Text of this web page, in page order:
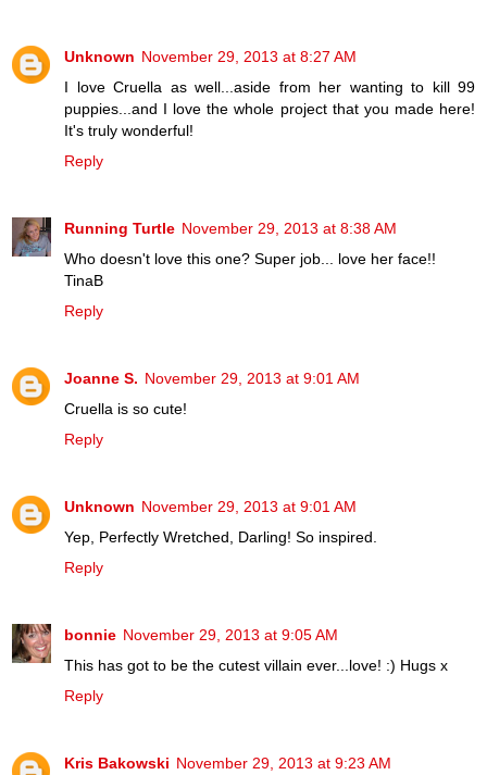
Unknown November 29, 2013 at 8:27 AM
I love Cruella as well...aside from her wanting to kill 99
puppies...and I love the whole project that you made here!
It's truly wonderful!
Reply
Running Turtle November 29, 2013 at 8:38 AM
Who doesn't love this one? Super job... love her face!!
TinaB
Reply
Joanne S. November 29, 2013 at 9:01 AM
Cruella is so cute!
Reply
Unknown November 29, 2013 at 9:01 AM
Yep, Perfectly Wretched, Darling! So inspired.
Reply
bonnie November 29, 2013 at 9:05 AM
This has got to be the cutest villain ever...love! :) Hugs x
Reply
Kris Bakowski November 29, 2013 at 9:23 AM